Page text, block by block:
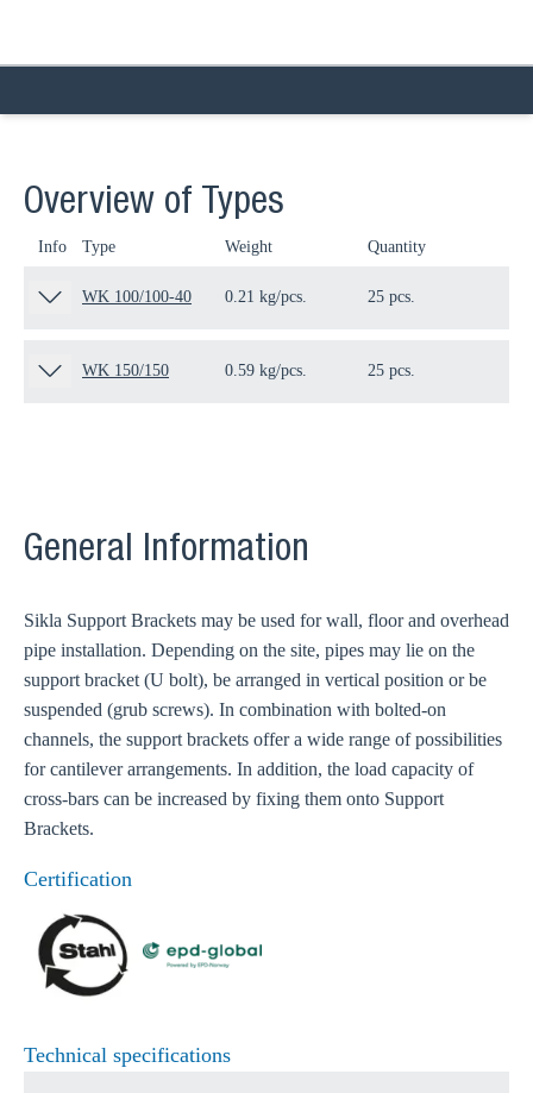
Overview of Types
Info Type Weight Quantity
WK 100/100-40 0.21 kg/pcs. 25 pcs.
WK 150/150 0.59 kg/pcs. 25 pcs.
General Information
Sikla Support Brackets may be used for wall, floor and overhead
pipe installation. Depending on the site, pipes may lie on the
support bracket (U bolt), be arranged in vertical position or be
suspended (grub screws). In combination with bolted-on
channels, the support brackets offer a wide range of possibilities
for cantilever arrangements. In addition, the load capacity of
cross-bars can be increased by fixing them onto Support
Brackets.
Certification
Technical specifications